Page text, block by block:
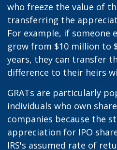
who freeze the value of
transferring the
For example, if someone
grow from $10 million to
years, they can transfer
difference to their heirs
GRATs are particularly
individuals who own
companies because the
appreciation for IPO
IRS's assumed rate of